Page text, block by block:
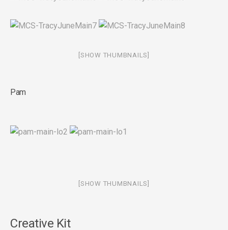
[SHOW THUMBNAILS]
Pam
[SHOW THUMBNAILS]
Creative Kit